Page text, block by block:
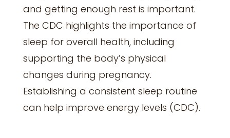
and getting enough rest is important.
The CDC highlights the importance of
sleep for overall health, including
supporting the body’s physical
changes during pregnancy.
Establishing a consistent sleep routine
can help improve energy levels (CDC).